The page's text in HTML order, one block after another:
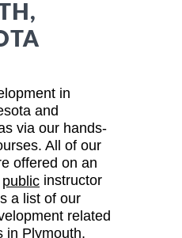
in
and
via our hands-
All of our
offered on an
public instructor
a list of our
related
in Plymouth,